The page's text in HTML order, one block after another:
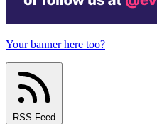
Your banner here too?
RSS Feed